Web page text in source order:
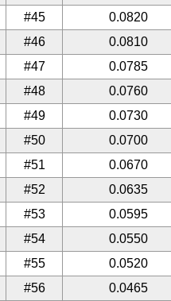
#45 0.0820
#46 0.0810
#47 0.0785
#48 0.0760
#49 0.0730
#50 0.0700
#51 0.0670
#52 0.0635
#53 0.0595
#54 0.0550
#55 0.0520
#56 0.0465